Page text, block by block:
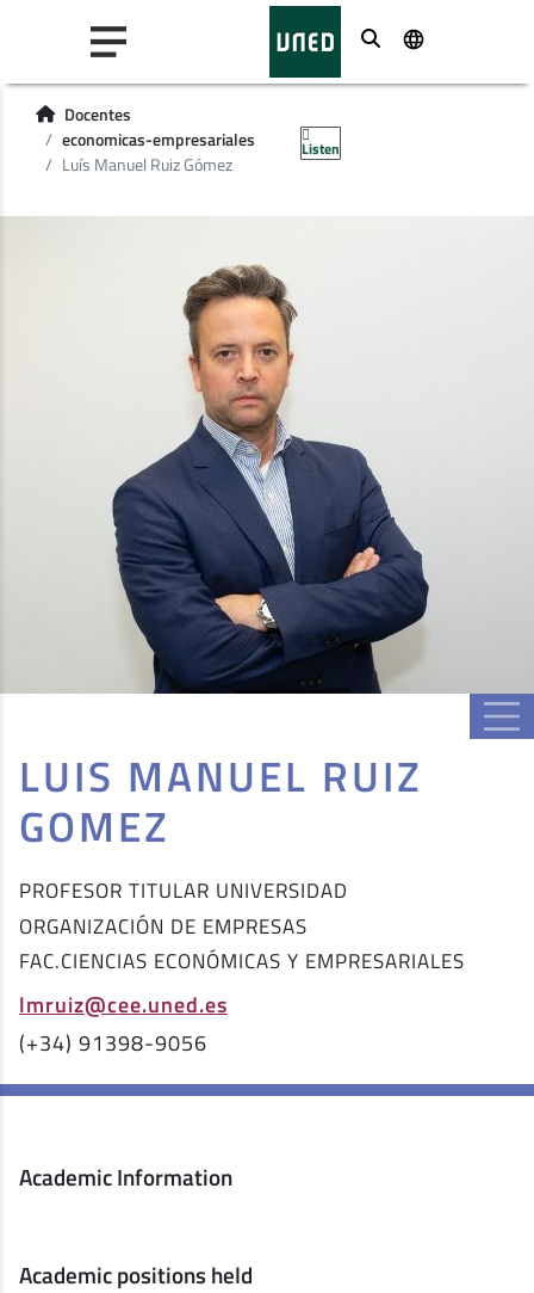
Buscar
Docentes
economicas-empresariales
Luís Manuel Ruiz Gómez
Listen
LUIS MANUEL RUIZ
GOMEZ
PROFESOR TITULAR UNIVERSIDAD
ORGANIZACIÓN DE EMPRESAS
FAC.CIENCIAS ECONÓMICAS Y EMPRESARIALES
lmruiz@cee.uned.es
(+34) 91398-9056
Academic Information
Academic positions held